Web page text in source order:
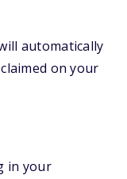
automatically
on your
in your